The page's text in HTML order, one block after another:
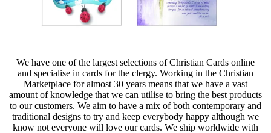
We have one of the largest selections of Christian Cards online
and specialise in cards for the clergy. Working in the Christian
Marketplace for almost 30 years means that we have a vast
amount of knowledge that we can utilise to bring the best products
to our customers. We aim to have a mix of both contemporary and
traditional designs to try and keep everybody happy although we
know not everyone will love our cards. We ship worldwide with